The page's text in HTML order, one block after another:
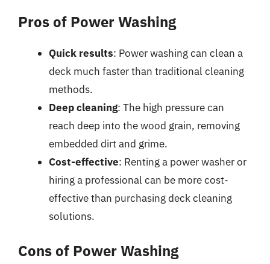
Pros of Power Washing
Quick results: Power washing can clean a
deck much faster than traditional cleaning
methods.
Deep cleaning: The high pressure can
reach deep into the wood grain, removing
embedded dirt and grime.
Cost-effective: Renting a power washer or
hiring a professional can be more cost-
effective than purchasing deck cleaning
solutions.
Cons of Power Washing